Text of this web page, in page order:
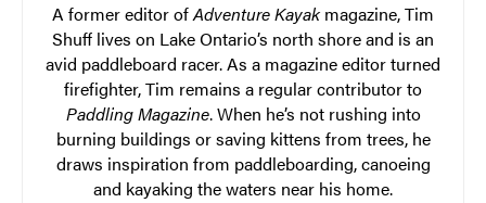
A former editor ofAdventure Kayakmagazine, Tim
Shuff lives on Lake Ontario’s north shore and is an
avid paddleboard racer. As a magazine editor turned
firefighter, Tim remains a regular contributor to
Paddling Magazine. When he’s not rushing into
burning buildings or saving kittens from trees, he
draws inspiration from paddleboarding, canoeing
and kayaking the waters near his home.